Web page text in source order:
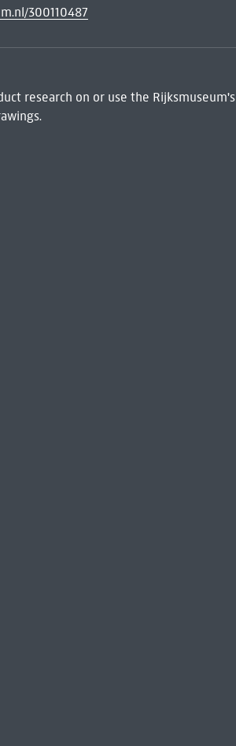
300110487
research on or use the